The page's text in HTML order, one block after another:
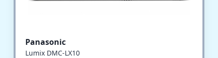
Panasonic
Lumix DMC-LX10